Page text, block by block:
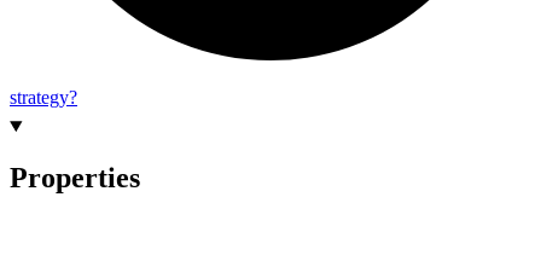
strategy?
Properties